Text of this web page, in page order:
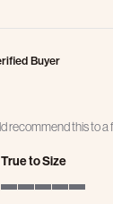
Buyer
star rating
recommend this to a
True to Size